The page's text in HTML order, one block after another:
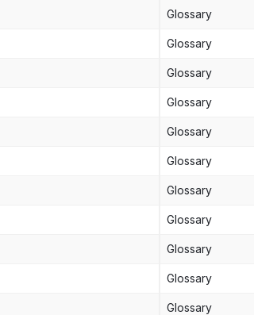
Glossary
Glossary
Glossary
Glossary
Glossary
Glossary
Glossary
Glossary
Glossary
Glossary
Glossary